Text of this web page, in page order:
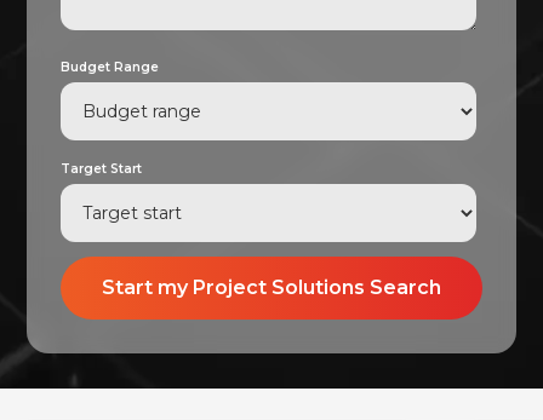
Budget Range
Target Start